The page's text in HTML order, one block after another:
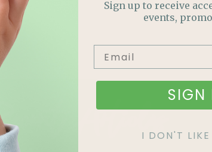
Articles
Sign up to receive
events,
SIGN
I DON'T